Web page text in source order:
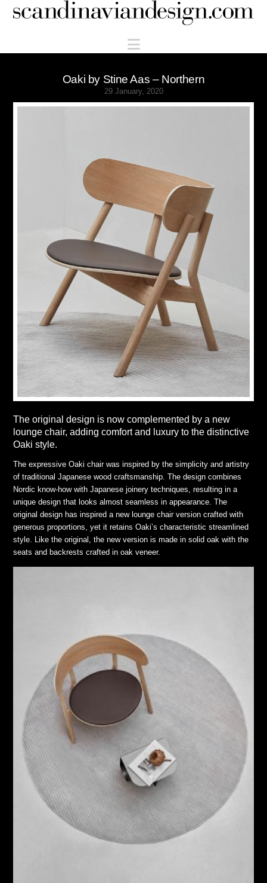
Scandinaviandesign.com
Navigation
Oaki by Stine Aas – Northern
29 January, 2020
The original design is now complemented by a new
lounge chair, adding comfort and luxury to the distinctive
Oaki style.
The expressive Oaki chair was inspired by the simplicity and artistry
of traditional Japanese wood craftsmanship. The design combines
Nordic know-how with Japanese joinery techniques, resulting in a
unique design that looks almost seamless in appearance. The
original design has inspired a new lounge chair version crafted with
generous proportions, yet it retains Oaki’s characteristic streamlined
style. Like the original, the new version is made in solid oak with the
seats and backrests crafted in oak veneer.